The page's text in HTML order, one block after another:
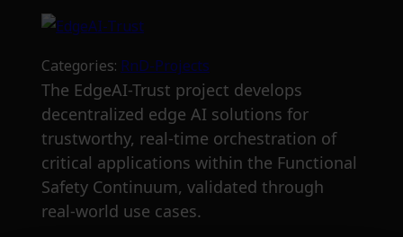
Categories: RnD-Projects
The EdgeAI-Trust project develops
decentralized edge AI solutions for
trustworthy, real-time orchestration of
critical applications within the Functional
Safety Continuum, validated through
real-world use cases.